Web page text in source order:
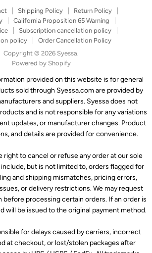
Shipping Policy
Return Policy
California Proposition 65 Warning
Subscription cancellation policy
policy
Order Cancellation Policy
Copyright © 2026 Syessa.
Powered by Shopify
provided on this website is for general
sold through Syessa.com are provided by
and suppliers. Syessa does not
and is not responsible for any variations
updates, or manufacturer changes. Product
and details are provided for convenience.
right to cancel or refuse any order at our sole
but is not limited to, orders flagged for
and shipping mismatches, pricing errors,
or delivery restrictions. We may request
before processing certain orders. If an order is
will be issued to the original payment method.
for delays caused by carriers, incorrect
at checkout, or lost/stolen packages after